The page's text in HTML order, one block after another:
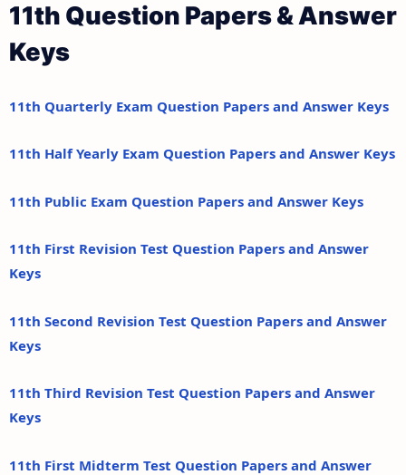
11th Question Papers & Answer
Keys
11th Quarterly Exam Question Papers and Answer Keys
11th Half Yearly Exam Question Papers and Answer Keys
11th Public Exam Question Papers and Answer Keys
11th First Revision Test Question Papers and Answer
Keys
11th Second Revision Test Question Papers and Answer
Keys
11th Third Revision Test Question Papers and Answer
Keys
11th First Midterm Test Question Papers and Answer